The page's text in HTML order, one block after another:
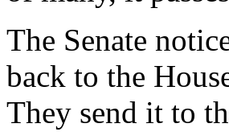
The Senate
back to the
They send it to